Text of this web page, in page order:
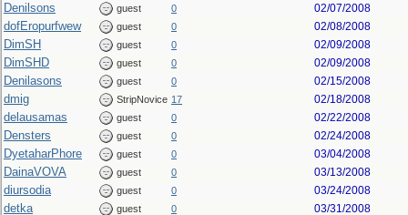
Denilsons guest 0 02/07/2008
dofEropurfwew guest 0 02/08/2008
DimSH guest 0 02/09/2008
DimSHD guest 0 02/09/2008
Denilasons guest 0 02/15/2008
dmig StripNovice 17 02/18/2008
delausamas guest 0 02/22/2008
Densters guest 0 02/24/2008
DyetaharPhore guest 0 03/04/2008
DainaVOVA guest 0 03/13/2008
diursodia guest 0 03/24/2008
detka guest 0 03/31/2008